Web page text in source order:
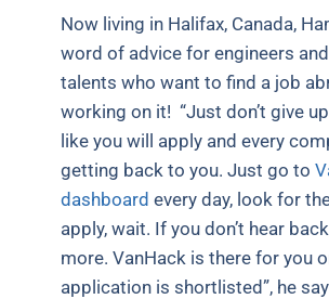
Now living in Halifax, Canada,
word of advice for engineers
talents who want to find a job
working on it!“Just don’t give
like you will apply and every
getting back to you. Just go to
dashboard every day, look for
apply, wait. If you don’t hear
more. VanHack is there for you
application is shortlisted”, he